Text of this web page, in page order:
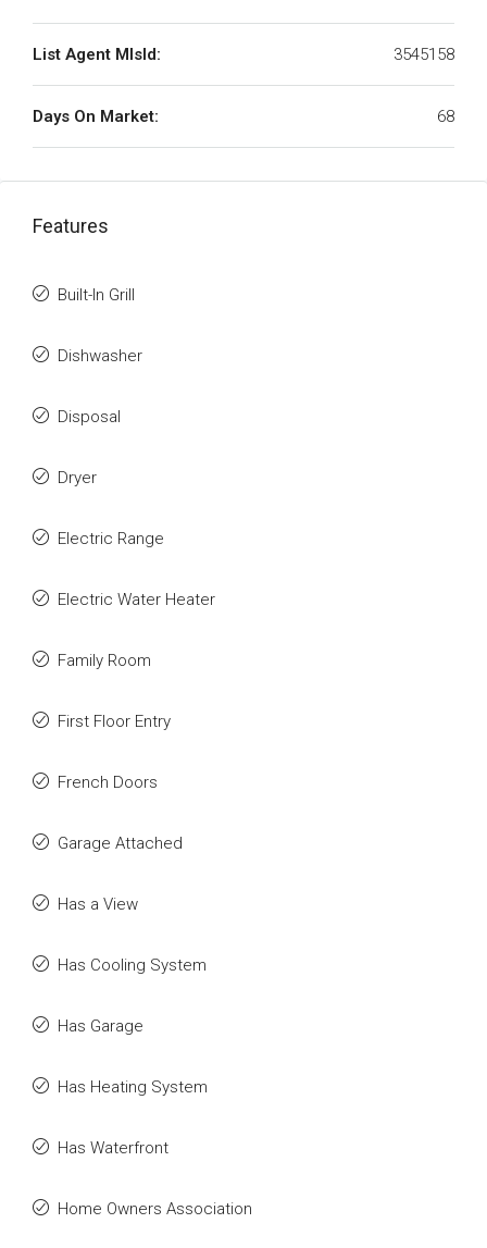
List Agent MlsId: 3545158
Days On Market: 68
Features
Built-In Grill
Dishwasher
Disposal
Dryer
Electric Range
Electric Water Heater
Family Room
First Floor Entry
French Doors
Garage Attached
Has a View
Has Cooling System
Has Garage
Has Heating System
Has Waterfront
Home Owners Association